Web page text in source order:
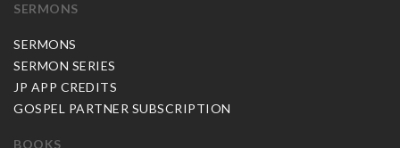
SERMONS
SERMONS
SERMON SERIES
JP APP CREDITS
GOSPEL PARTNER SUBSCRIPTION
BOOKS